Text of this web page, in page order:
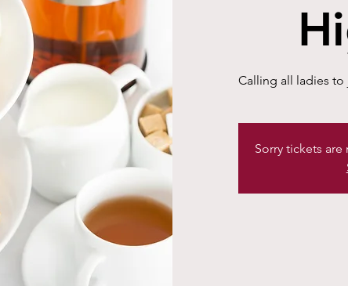
Calling all ladies to
Sorry tickets